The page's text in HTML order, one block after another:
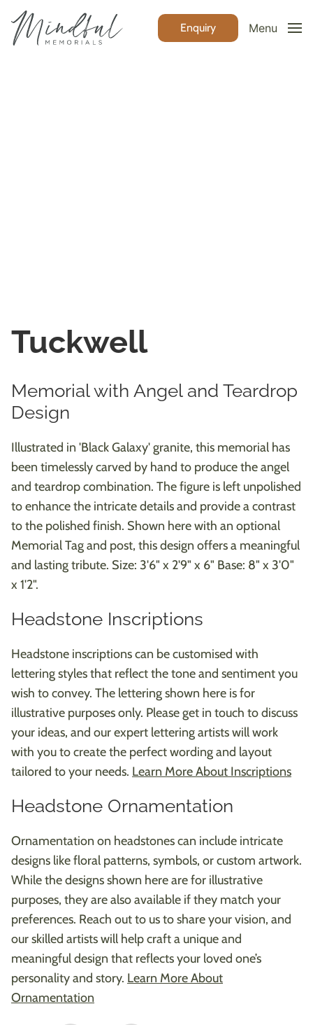
Enquiry Menu
Tuckwell
Memorial with Angel and Teardrop
Design
Illustrated in 'Black Galaxy' granite, this memorial has
been timelessly carved by hand to produce the angel
and teardrop combination. The figure is left unpolished
to enhance the intricate details and provide a contrast
to the polished finish. Shown here with an optional
Memorial Tag and post, this design offers a meaningful
and lasting tribute. Size: 3'6" x 2'9" x 6" Base: 8" x 3'0"
x 1'2".
Headstone Inscriptions
Headstone inscriptions can be customised with
lettering styles that reflect the tone and sentiment you
wish to convey. The lettering shown here is for
illustrative purposes only. Please get in touch to discuss
your ideas, and our expert lettering artists will work
with you to create the perfect wording and layout
tailored to your needs. Learn More About Inscriptions
Headstone Ornamentation
Ornamentation on headstones can include intricate
designs like floral patterns, symbols, or custom artwork.
While the designs shown here are for illustrative
purposes, they are also available if they match your
preferences. Reach out to us to share your vision, and
our skilled artists will help craft a unique and
meaningful design that reflects your loved one’s
personality and story. Learn More About
Ornamentation